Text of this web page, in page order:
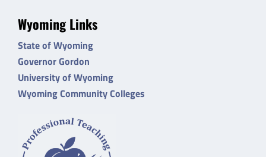
Wyoming Links
State of Wyoming
Governor Gordon
University of Wyoming
Wyoming Community Colleges